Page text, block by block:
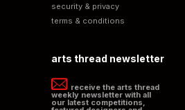
security & privacy
terms & conditions
arts thread newsletter
receive the arts thread
weekly newsletter with all
our latest competitions,